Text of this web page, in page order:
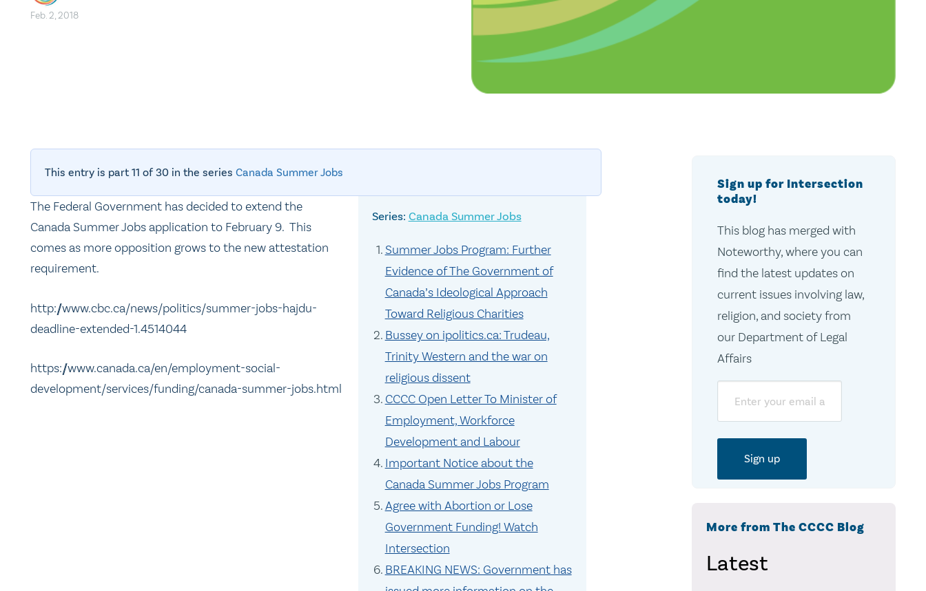
Feb. 2, 2018
This entry is part 11 of 30 in the series Canada Summer Jobs
Canada Summer Jobs
Summer Jobs Program: Further
Evidence of The Government of
Canada’s Ideological Approach
Toward Religious Charities
Bussey on ipolitics.ca: Trudeau,
Trinity Western and the war on
religious dissent
CCCC Open Letter To Minister of
Employment, Workforce
Development and Labour
Important Notice about the
Canada Summer Jobs Program
Agree with Abortion or Lose
Government Funding! Watch
Intersection
BREAKING NEWS: Government has
The Federal Government has decided to extend the
Canada Summer Jobs application to February 9. This
comes as more opposition grows to the new attestation
requirement.
http://www.cbc.ca/news/politics/summer-jobs-hajdu-
deadline-extended-1.4514044
https://www.canada.ca/en/employment-social-
development/services/funding/canada-summer-jobs.html
Sign up for Intersection
today!
This blog has merged with
Noteworthy, where you can
find the latest updates on
current issues involving law,
religion, and society from
our Department of Legal
Affairs
More from The CCCC Blog
Latest